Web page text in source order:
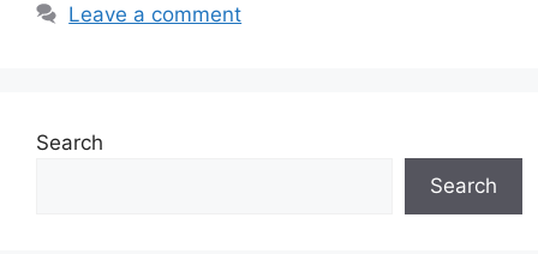
Leave a comment
Search
Search